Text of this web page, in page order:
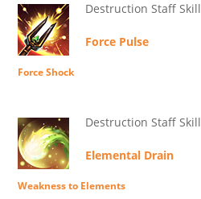
Destruction Staff Skill
Force Pulse
Force Shock
Destruction Staff Skill
Elemental Drain
Weakness to Elements